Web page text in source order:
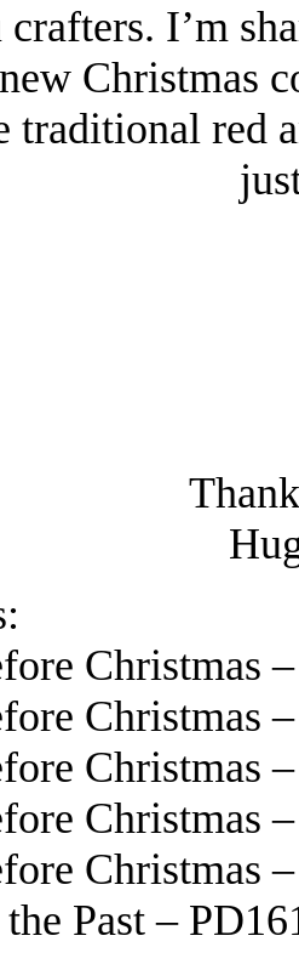
I’m
Christmas
traditional red
Christmas
Christmas
Christmas
Christmas
Christmas
Past –